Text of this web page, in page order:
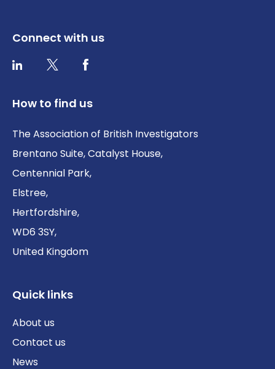
Connect with us
LinkedInTwitter / XFacebook
How to find us
The Association of British Investigators
Brentano Suite, Catalyst House,
Centennial Park,
Elstree,
Hertfordshire,
WD6 3SY,
United Kingdom
Quick links
About us
Contact us
News